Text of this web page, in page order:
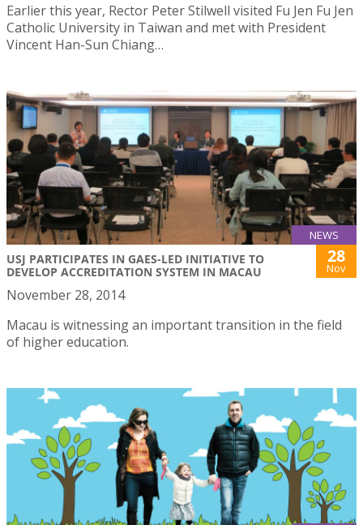
Earlier this year, Rector Peter Stilwell visited Fu Jen Fu Jen
Catholic University in Taiwan and met with President
Vincent Han-Sun Chiang…
NEWS
USJ PARTICIPATES IN GAES-LED INITIATIVE TO
DEVELOP ACCREDITATION SYSTEM IN MACAU
28
Nov
November 28, 2014
Macau is witnessing an important transition in the field
of higher education.